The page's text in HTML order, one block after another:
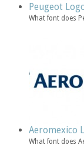
Peugeot
What font does
Aeromexico
What font does